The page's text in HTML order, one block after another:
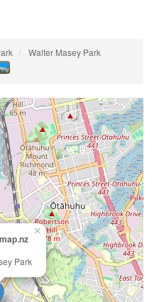
Walter Masey Park
Park
×